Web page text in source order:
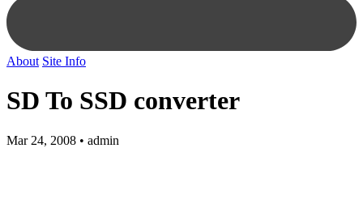
About Site Info
SD To SSD converter
Mar 24, 2008 • admin